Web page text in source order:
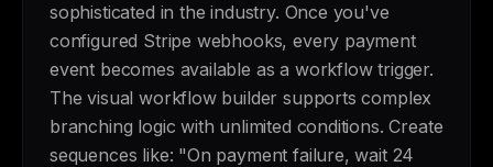
sophisticated in the industry. Once you've
configured Stripe webhooks, every payment
event becomes available as a workflow trigger.
The visual workflow builder supports complex
branching logic with unlimited conditions. Create
sequences like: "On payment failure, wait 24